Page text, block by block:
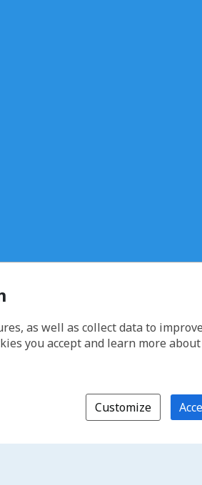
as well as collect data to
you accept and learn more
Customize